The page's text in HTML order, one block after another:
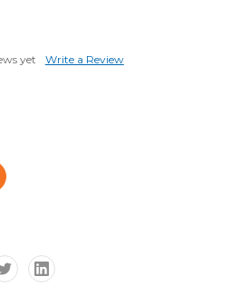
yet Write a Review